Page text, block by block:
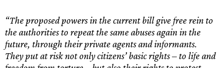
“The proposed powers in the current bill give free rein to
the authorities to repeat the same abuses again in the
future, through their private agents and informants.
They put at risk not only citizens’ basic rights – to life and